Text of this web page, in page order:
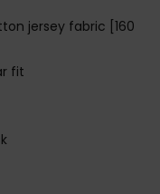
jersey fabric [160
fit